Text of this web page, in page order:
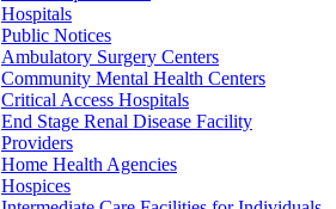
Hospitals
Public Notices
Ambulatory Surgery Centers
Community Mental Health Centers
Critical Access Hospitals
End Stage Renal Disease Facility
Providers
Home Health Agencies
Hospices